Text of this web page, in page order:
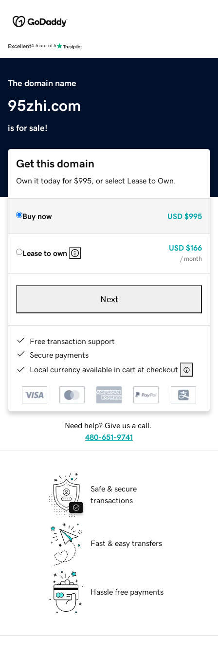
Excellent4.5 out of 5
The domain name
95zhi.com
is for sale!
Get this domain
Own it today for $995, or select Lease to Own.
Buy now USD $995
Lease to own
USD $166
/ month
Next
Free transaction support
Secure payments
Local currency available in cart at checkout
Need help? Give us a call.
480-651-9741
Safe & secure
transactions
Fast & easy transfers
Hassle free payments